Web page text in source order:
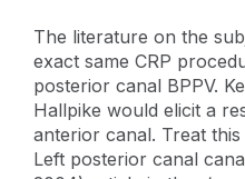
The literature on the
exact same CRP
posterior canal BPPV.
Hallpike would elicit a
anterior canal. Treat
Left posterior canal